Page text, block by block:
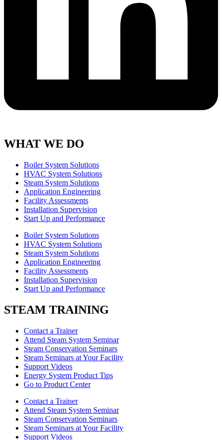
WHAT WE DO
Boiler System Solutions
HVAC System Solutions
Steam System Solutions
Application Engineering
Facility Assessments
Installation Supervision
Start Up and Performance
Boiler System Solutions
HVAC System Solutions
Steam System Solutions
Application Engineering
Facility Assessments
Installation Supervision
Start Up and Performance
STEAM TRAINING
Contact a Trainer
Attend Steam System Seminar
Steam Conservation Seminars
Steam Seminars at Your Facility
Support Videos
Energy System Product Tips
Go to Product Center
Contact a Trainer
Attend Steam System Seminar
Steam Conservation Seminars
Steam Seminars at Your Facility
Support Videos